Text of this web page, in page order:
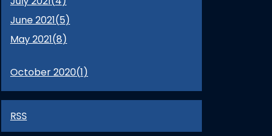
June 2021(5)
May 2021(8)
October 2020(1)
RSS